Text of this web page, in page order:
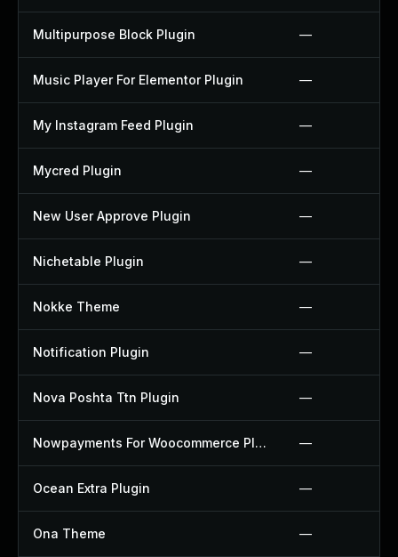
Multipurpose Block Plugin —
Music Player For Elementor Plugin —
My Instagram Feed Plugin —
Mycred Plugin —
New User Approve Plugin —
Nichetable Plugin —
Nokke Theme —
Notification Plugin —
Nova Poshta Ttn Plugin —
Nowpayments For Woocommerce Plugin —
Ocean Extra Plugin —
Ona Theme —